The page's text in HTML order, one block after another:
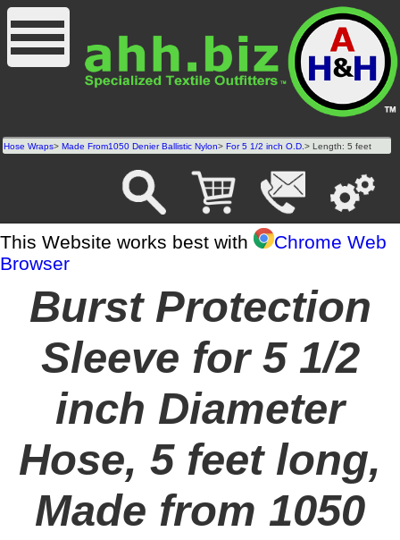
Hose Wraps>Made From1050 Denier Ballistic Nylon>For 5 1/2 inch O.D.> Length: 5 feet
This Website works best with
Chrome Web
Browser
Burst Protection
Sleeve for 5 1/2
inch Diameter
Hose, 5 feet long,
Made from 1050